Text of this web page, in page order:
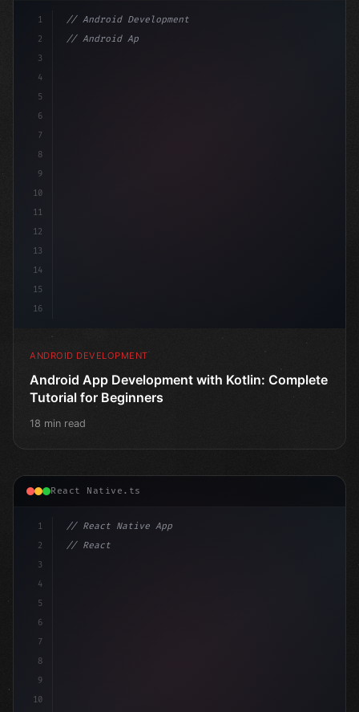
1
2
3
4
5
6
7
8
9
10
11
12
13
14
15
16
// Android Development
// Android App Development with Kotlin: Com...
ANDROID DEVELOPMENT
Android App Development with Kotlin: Complete
Tutorial for Beginners
18 min read
React Native.ts
1
2
3
4
5
6
7
8
9
10
// React Native App
// React Native vs Flutter in 2026: Which F...